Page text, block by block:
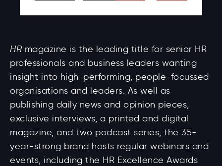
HR magazine is the leading title for senior HR
professionals and business leaders wanting
insight into high-performing, people-focussed
organisations and leaders. As well as
publishing daily news and opinion pieces,
exclusive interviews, a printed and digital
magazine, and two podcast series, the 35-
year-strong brand hosts regular webinars and
events, including the HR Excellence Awards